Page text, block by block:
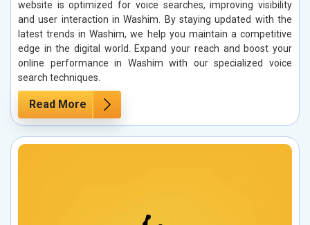
website is optimized for voice searches, improving visibility
and user interaction in Washim. By staying updated with the
latest trends in Washim, we help you maintain a competitive
edge in the digital world. Expand your reach and boost your
online performance in Washim with our specialized voice
search techniques.
Read More